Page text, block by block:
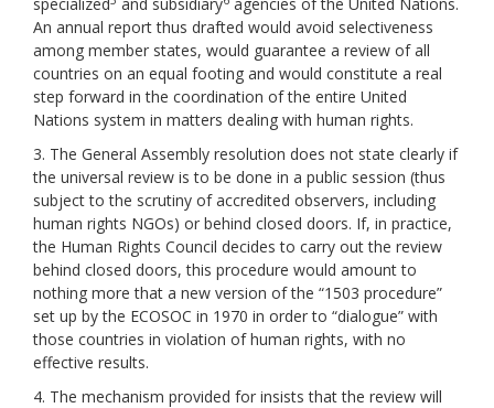
An annual report thus drafted would avoid selectiveness
among member states, would guarantee a review of all
countries on an equal footing and would constitute a real
step forward in the coordination of the entire United
Nations system in matters dealing with human rights.
3. The General Assembly resolution does not state clearly if
the universal review is to be done in a public session (thus
subject to the scrutiny of accredited observers, including
human rights NGOs) or behind closed doors. If, in practice,
the Human Rights Council decides to carry out the review
behind closed doors, this procedure would amount to
nothing more that a new version of the “1503 procedure”
set up by the ECOSOC in 1970 in order to “dialogue” with
those countries in violation of human rights, with no
effective results.
4. The mechanism provided for insists that the review will